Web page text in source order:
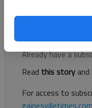
Register to
Already have a
Read this storyand
For access to